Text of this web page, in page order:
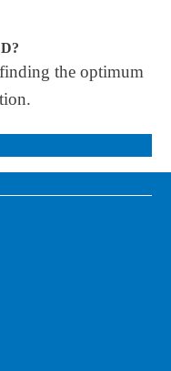
the optimum